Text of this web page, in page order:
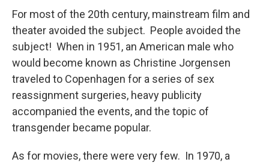
For most of the 20th century, mainstream film and
theater avoided the subject. People avoided the
subject! When in 1951, an American male who
would become known as Christine Jorgensen
traveled to Copenhagen for a series of sex
reassignment surgeries, heavy publicity
accompanied the events, and the topic of
transgender became popular.
As for movies, there were very few. In 1970, a